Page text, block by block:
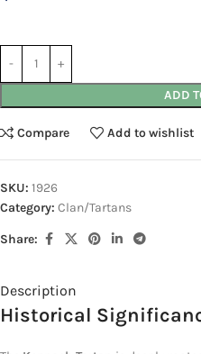
ADD
Compare Add to wishlist
SKU: 1926
Category: Clan/Tartans
Share:
Description
Historical